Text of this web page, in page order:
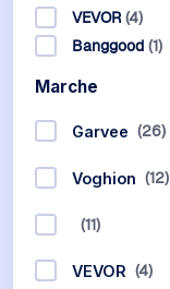
VEVOR (4)
Banggood (1)
Marche
Garvee (26)
Voghion (12)
(11)
VEVOR (4)